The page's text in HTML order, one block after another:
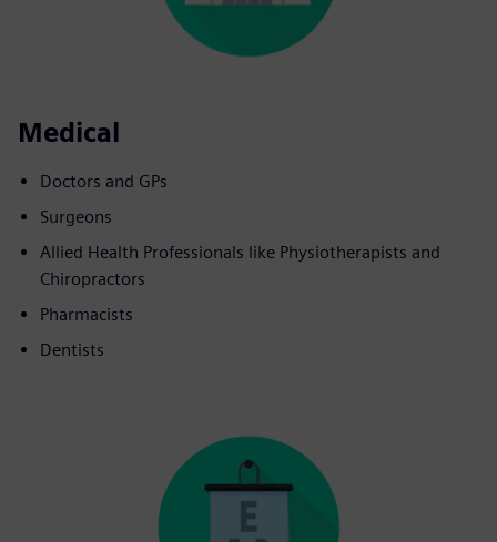
Medical
Doctors and GPs
Surgeons
Allied Health Professionals like Physiotherapists and
Chiropractors
Pharmacists
Dentists